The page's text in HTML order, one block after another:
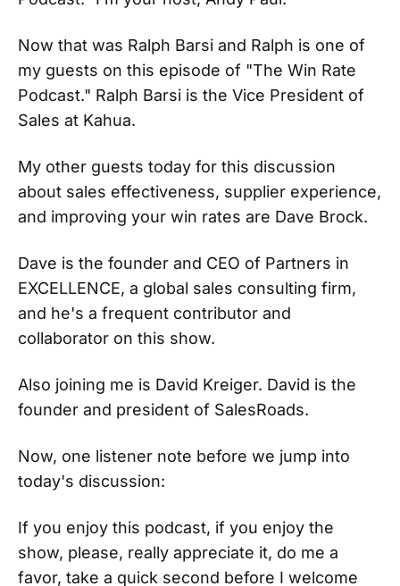
Now that was Ralph Barsi and Ralph is one of
my guests on this episode of "The Win Rate
Podcast." Ralph Barsi is the Vice President of
Sales at Kahua.
My other guests today for this discussion
about sales effectiveness, supplier experience,
and improving your win rates are Dave Brock.
Dave is the founder and CEO of Partners in
EXCELLENCE, a global sales consulting firm,
and he's a frequent contributor and
collaborator on this show.
Also joining me is David Kreiger. David is the
founder and president of SalesRoads.
Now, one listener note before we jump into
today's discussion:
If you enjoy this podcast, if you enjoy the
show, please, really appreciate it, do me a
favor, take a quick second before I welcome